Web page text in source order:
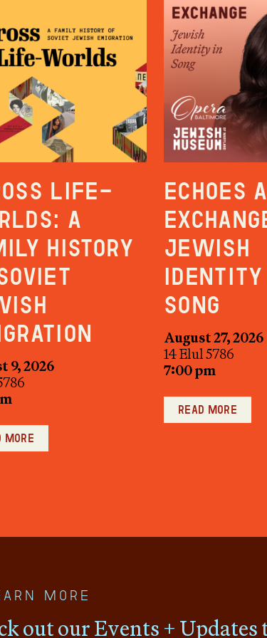
Life-
A
History
9, 2026
more
Echoes
Jewish
Identity
Song
August 27, 2026
14 Elul 5786
7:00 pm
Read more
more
out our Events +